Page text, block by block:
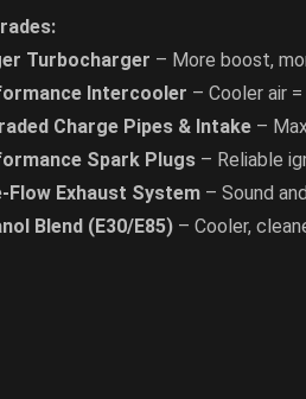
Turbocharger – More boost,
Intercooler – Cooler air
Charge Pipes & Intake –
Spark Plugs – Reliable
Flow Exhaust System – Sound
Blend (E30/E85) – Cooler,